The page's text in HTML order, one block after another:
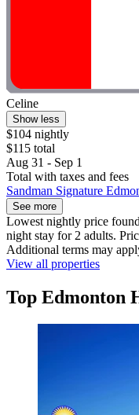
Celine
Show less
$104 nightly
$115 total
Aug 31 - Sep 1
Total with taxes and fees
Sandman Signature
See more
Lowest nightly price
night stay for 2 adults.
Additional terms may
View all properties
Top Edmonton